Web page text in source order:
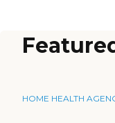
HOME HEALTH